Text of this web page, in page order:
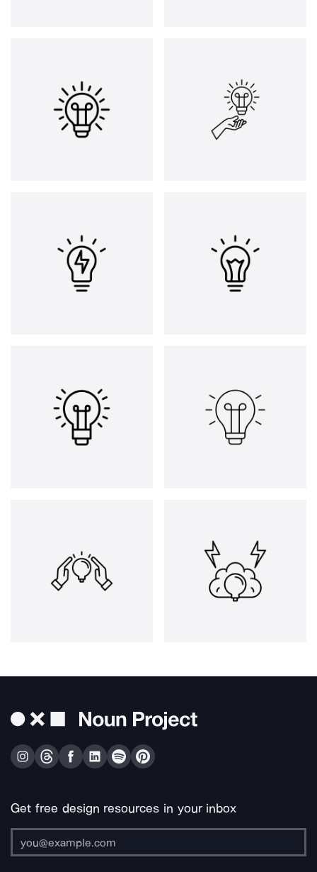
Get free design resources in your inbox